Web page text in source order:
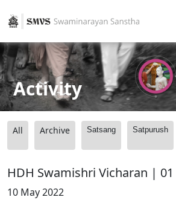
Activity
All Archive Satsang Satpurush
HDH Swamishri Vicharan |
10 May 2022